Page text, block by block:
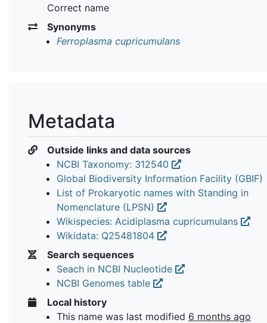
Correct name
Synonyms
Ferroplasma cupricumulans
Metadata
Outside links and data sources
NCBI Taxonomy: 312540
Global Biodiversity Information Facility (GBIF)
List of Prokaryotic names with Standing in
Nomenclature (LPSN)
Wikispecies: Acidiplasma cupricumulans
Wikidata: Q25481804
Search sequences
Seach in NCBI Nucleotide
NCBI Genomes table
Local history
This name was last modified 6 months ago